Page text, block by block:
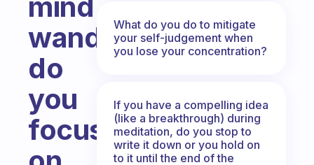
wandering,
do
you
focus
What do you do to mitigate
your self-judgement when
you lose your concentration?
If you have a compelling idea
(like a breakthrough) during
meditation, do you stop to
write it down or you hold on
to it until the end of the